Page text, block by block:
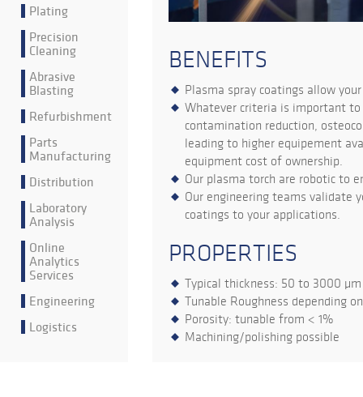
Plating
Precision
Cleaning
Abrasive
Blasting
Refurbishment
Parts
Manufacturing
Distribution
Laboratory
Analysis
Online
Analytics
Services
Engineering
Logistics
BENEFITS
Plasma spray coatings allow
Whatever criteria is important
contamination reduction,
leading to higher equipement
equipment cost of ownership.
Our plasma torch are robotic to
Our engineering teams validate
coatings to your applications.
PROPERTIES
Typical thickness: 50 to 3000 µm
Tunable Roughness depending
Porosity: tunable from < 1%
Machining/polishing possible